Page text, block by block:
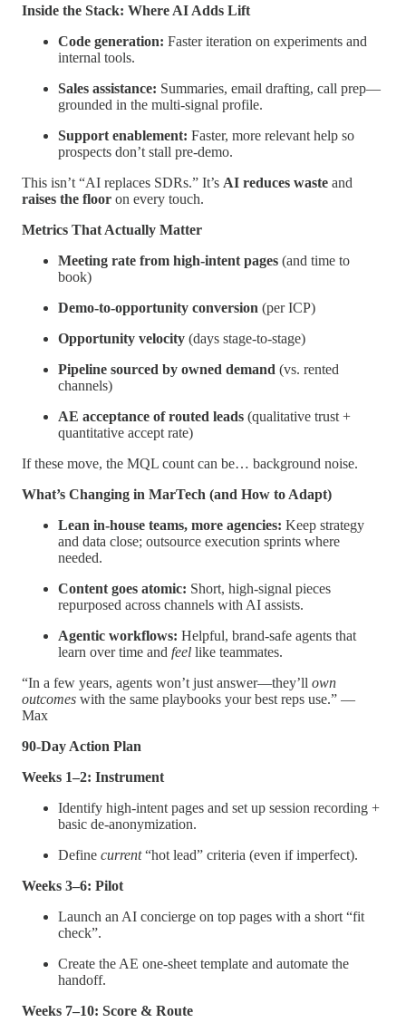
Inside the Stack: Where AI Adds Lift
Code generation: Faster iteration on experiments and
internal tools.
Sales assistance: Summaries, email drafting, call prep—
grounded in the multi-signal profile.
Support enablement: Faster, more relevant help so
prospects don’t stall pre-demo.
This isn’t “AI replaces SDRs.” It’s AI reduces waste and
raises the floor on every touch.
Metrics That Actually Matter
Meeting rate from high-intent pages (and time to
book)
Demo-to-opportunity conversion (per ICP)
Opportunity velocity (days stage-to-stage)
Pipeline sourced by owned demand (vs. rented
channels)
AE acceptance of routed leads (qualitative trust +
quantitative accept rate)
If these move, the MQL count can be… background noise.
What’s Changing in MarTech (and How to Adapt)
Lean in-house teams, more agencies: Keep strategy
and data close; outsource execution sprints where
needed.
Content goes atomic: Short, high-signal pieces
repurposed across channels with AI assists.
Agentic workflows: Helpful, brand-safe agents that
learn over time and feel like teammates.
“In a few years, agents won’t just answer—they’ll own
outcomes with the same playbooks your best reps use.” —
Max
90-Day Action Plan
Weeks 1–2: Instrument
Identify high-intent pages and set up session recording +
basic de-anonymization.
Define current“hot lead” criteria (even if imperfect).
Weeks 3–6: Pilot
Launch an AI concierge on top pages with a short “fit
check”.
Create the AE one-sheet template and automate the
handoff.
Weeks 7–10: Score & Route